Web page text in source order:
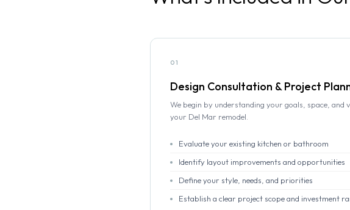
01
Design Consultation & Project
We begin by understanding your goals, space, and
your Del Mar remodel.
Evaluate your existing kitchen or bathroom
Identify layout improvements and opportunities
Define your style, needs, and priorities
Establish a clear project scope and investment